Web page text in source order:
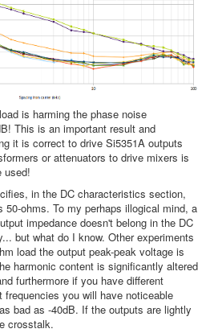
is harming the phase noise
This is an important result and
it is correct to drive Si5351A outputs
or attenuators to drive mixers is
used!
in the DC characteristics section,
50-ohms. To my perhaps illogical mind, a
impedance doesn't belong in the DC
but what do I know. Other experiments
load the output peak-peak voltage is
harmonic content is significantly altered
furthermore if you have different
frequencies you will have noticeable
bad as -40dB. If the outputs are lightly
crosstalk.